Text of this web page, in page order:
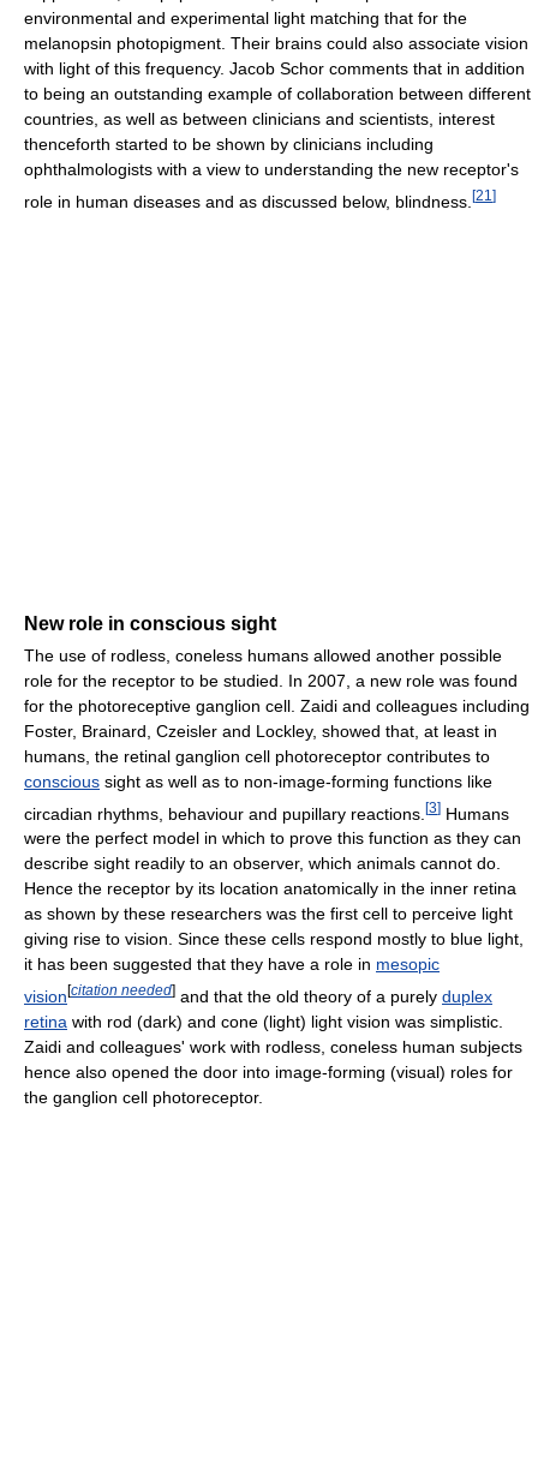
environmental and experimental light matching that for the
melanopsin photopigment. Their brains could also associate vision
with light of this frequency. Jacob Schor comments that in addition
to being an outstanding example of collaboration between different
countries, as well as between clinicians and scientists, interest
thenceforth started to be shown by clinicians including
ophthalmologists with a view to understanding the new receptor's
role in human diseases and as discussed below, blindness. [21 ]
New role in conscious sight
The use of rodless, coneless humans allowed another possible
role for the receptor to be studied. In 2007, a new role was found
for the photoreceptive ganglion cell. Zaidi and colleagues including
Foster, Brainard, Czeisler and Lockley, showed that, at least in
humans, the retinal ganglion cell photoreceptor contributes to
conscious sight as well as to non-image-forming functions like
circadian rhythms, behaviour and pupillary reactions. [3] Humans
were the perfect model in which to prove this function as they can
describe sight readily to an observer, which animals cannot do.
Hence the receptor by its location anatomically in the inner retina
as shown by these researchers was the first cell to perceive light
giving rise to vision. Since these cells respond mostly to blue light,
it has been suggested that they have a role in mesopic
vision[citation needed] and that the old theory of a purely duplex
retina with rod (dark) and cone (light) light vision was simplistic.
Zaidi and colleagues' work with rodless, coneless human subjects
hence also opened the door into image-forming (visual) roles for
the ganglion cell photoreceptor.